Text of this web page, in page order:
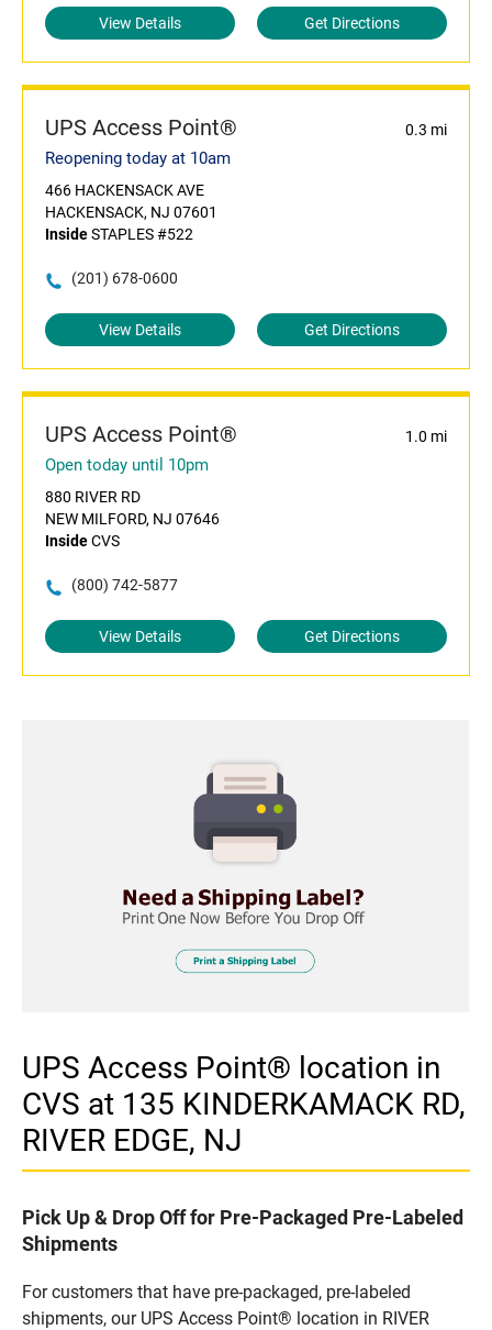
View Details Get Directions
UPS Access Point® 0.3 mi
Reopening today at 10am
466 HACKENSACK AVE
HACKENSACK, NJ 07601
InsideSTAPLES #522
(201) 678-0600
View Details Get Directions
UPS Access Point® 1.0 mi
Open today until 10pm
880 RIVER RD
NEW MILFORD, NJ 07646
InsideCVS
(800) 742-5877
View Details Get Directions
UPS Access Point® location in
CVS at 135 KINDERKAMACK RD,
RIVER EDGE, NJ
Pick Up & Drop Off for Pre-Packaged Pre-Labeled
Shipments
For customers that have pre-packaged, pre-labeled
shipments, our UPS Access Point® location in RIVER